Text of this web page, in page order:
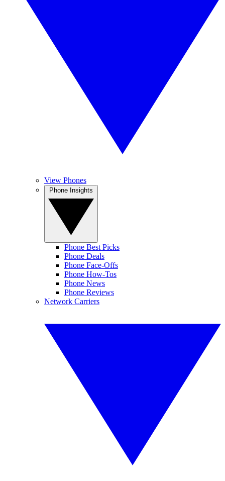
View Phones
Phone Best Picks
Phone Deals
Phone Face-Offs
Phone How-Tos
Phone News
Phone Reviews
Network Carriers